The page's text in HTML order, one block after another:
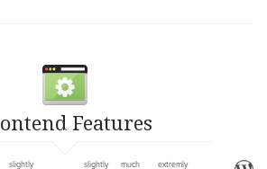
Features
slightly
slightly
much
extremly